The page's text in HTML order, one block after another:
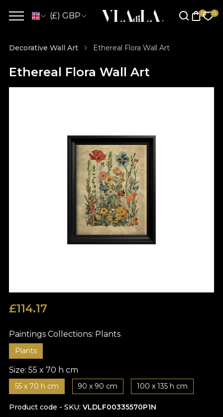
(£) GBP
Decorative Wall Art Ethereal Flora Wall Art
Ethereal Flora Wall Art
£114.17
Paintings Collections: Plants
Plants
Size: 55 x 70 h cm
55 x 70 h cm 90 x 90 cm 100 x 135 h cm
Product code - SKU VLDLF00335570P1N